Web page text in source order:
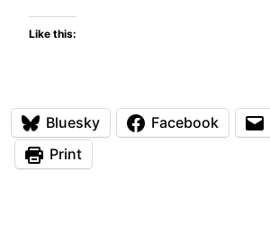
Like this:
Bluesky Facebook
Print